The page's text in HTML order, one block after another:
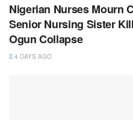
Nigerian Nurses Mourn
Senior Nursing Sister
Ogun Collapse
4 DAYS AGO